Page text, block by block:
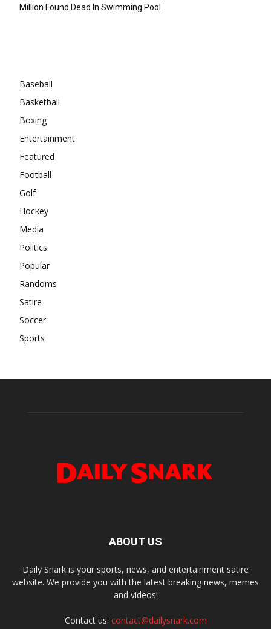
Million Found Dead In Swimming Pool
Baseball
Basketball
Boxing
Entertainment
Featured
Football
Golf
Hockey
Media
Politics
Popular
Randoms
Satire
Soccer
Sports
ABOUT US
Daily Snark is your sports, news, and entertainment satire
website. We provide you with the latest breaking news, memes
and videos!
Contact us: contact@dailysnark.com